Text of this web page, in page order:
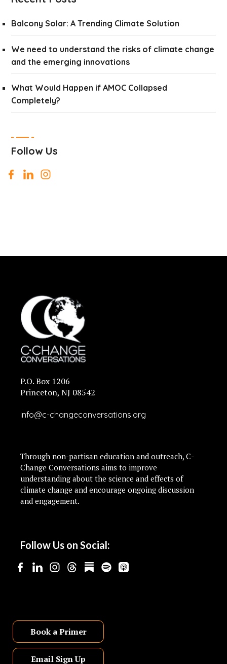
Balcony Solar: A Trending Climate Solution
We need to understand the risks of climate change
and the emerging innovations
What Would Happen if AMOC Collapsed
Completely?
Follow Us
P.O. Box 1206
Princeton, NJ 08542
info@c-changeconversations.org
Through non-partisan education and outreach, C-
Change Conversations aims to improve
understanding about the science and effects of
climate change and encourage ongoing discussion
and engagement.
Follow Us on Social:
Book a Primer
Email Sign Up